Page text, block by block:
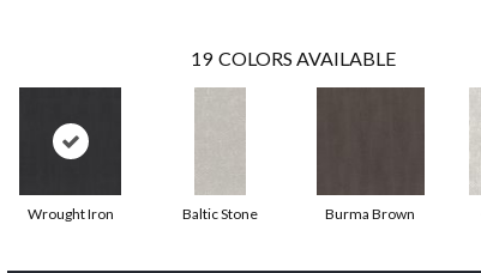
19 COLORS AVAILABLE
Wrought Iron Baltic Stone Burma Brown